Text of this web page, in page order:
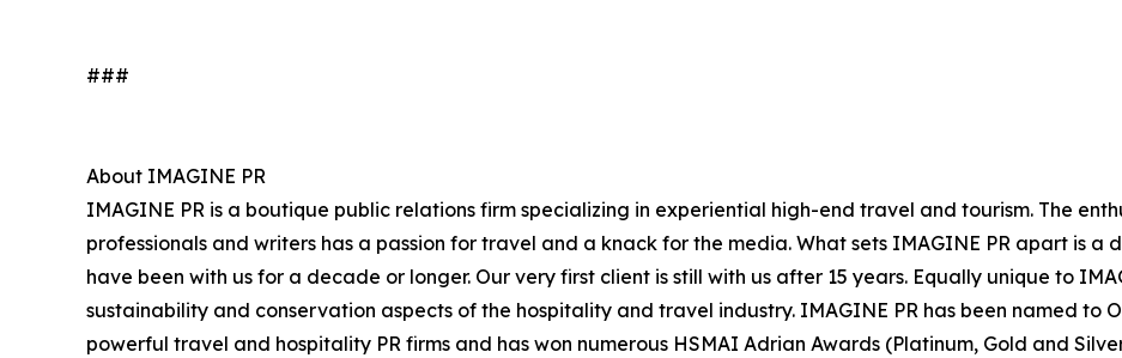
###
About IMAGINE PR
IMAGINE PR is a boutique public relations firm specializing in experiential high-end travel and tourism. The
professionals and writers has a passion for travel and a knack for the media. What sets IMAGINE PR apart is a
have been with us for a decade or longer. Our very first client is still with us after 15 years. Equally unique to
sustainability and conservation aspects of the hospitality and travel industry. IMAGINE PR has been named to
powerful travel and hospitality PR firms and has won numerous HSMAI Adrian Awards (Platinum, Gold and